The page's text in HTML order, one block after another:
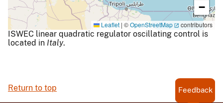
−
Leaflet | ©OpenStreetMap contributors
ISWEC linear quadratic regulator oscillating control is
located in Italy.
Return to top Feedback